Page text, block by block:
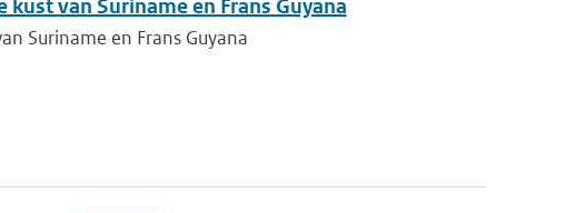
van Suriname en Frans Guyana
Suriname en Frans Guyana